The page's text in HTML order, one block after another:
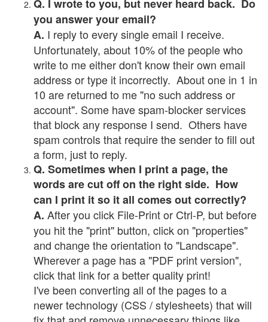
Q. I wrote to you, but never heard back. Do
you answer your email?
A. I reply to every single email I receive.
Unfortunately, about 10% of the people who
write to me either don't know their own email
address or type it incorrectly. About one in 1 in
10 are returned to me "no such address or
account". Some have spam-blocker services
that block any response I send. Others have
spam controls that require the sender to fill out
a form, just to reply.
Q. Sometimes when I print a page, the
words are cut off on the right side. How
can I print it so it all comes out correctly?
A. After you click File-Print or Ctrl-P, but before
you hit the "print" button, click on "properties"
and change the orientation to "Landscape".
Wherever a page has a "PDF print version",
click that link for a better quality print!
I've been converting all of the pages to a
newer technology (CSS / stylesheets) that will